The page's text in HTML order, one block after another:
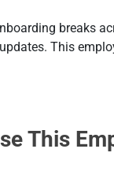
breaks
This
This